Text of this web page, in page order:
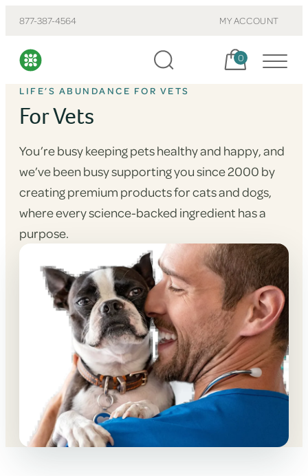
877-387-4564 MY ACCOUNT
Cart, items:
0
LIFE’S ABUNDANCE FOR VETS
For Vets
You’re busy keeping pets healthy and happy, and
we’ve been busy supporting you since 2000 by
creating premium products for cats and dogs,
where every science-backed ingredient has a
purpose.